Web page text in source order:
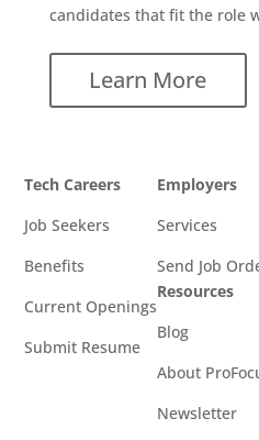
candidates that fit the role
Learn More
Tech Careers
Job Seekers
Benefits
Current Openings
Submit Resume
Employers
Services
Send Job
Resources
Blog
About
Newsletter